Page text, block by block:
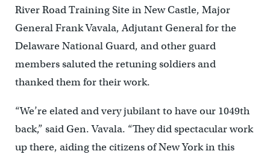
River Road Training Site in New Castle, Major
General Frank Vavala, Adjutant General for the
Delaware National Guard, and other guard
members saluted the retuning soldiers and
thanked them for their work.
“We’re elated and very jubilant to have our 1049th
back,” said Gen. Vavala. “They did spectacular work
up there, aiding the citizens of New York in this